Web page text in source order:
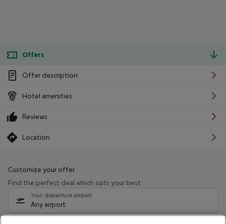
Offers
Offer description
Hotel amenities
Reviews
Location
Customize your offer
Find the perfect deal which suits your best
Your departure airport
Any airport